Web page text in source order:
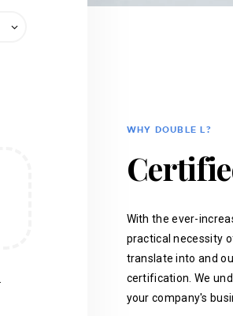
WHY DOUBLE L?
With the ever-
practical necessity
translate into and
certification. We
your company's